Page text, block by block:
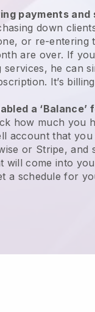
payments and
down
or re-entering
are over. If
services, he can
It’s
a ‘Balance’
how much you
account that
or Stripe, and
will come into
a schedule for